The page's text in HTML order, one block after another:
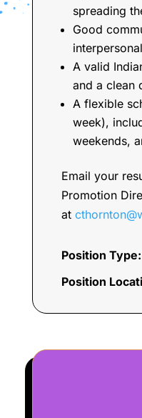
spreading
Good
A valid
and a clean
A flexible
week),
weekends,
Email your
Promotion
at
Position Type:
Position